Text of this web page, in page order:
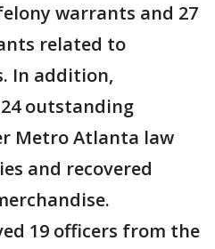
warrants and 27
related to
In addition,
outstanding
Metro Atlanta law
and recovered
19 officers from the